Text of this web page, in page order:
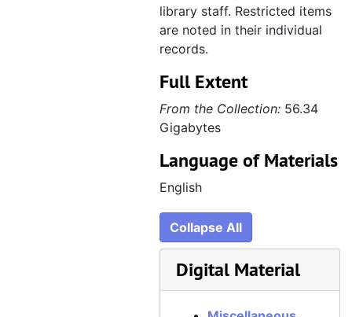
library staff. Restricted items
are noted in their individual
records.
Full Extent
From the Collection: 56.34
Gigabytes
Language of Materials
English
Collapse All
Digital Material